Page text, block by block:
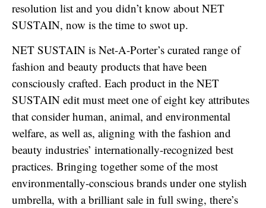
resolution list and you didn’t know about NET
SUSTAIN, now is the time to swot up.
NET SUSTAIN is Net-A-Porter’s curated range of
fashion and beauty products that have been
consciously crafted. Each product in the NET
SUSTAIN edit must meet one of eight key attributes
that consider human, animal, and environmental
welfare, as well as, aligning with the fashion and
beauty industries’ internationally-recognized best
practices. Bringing together some of the most
environmentally-conscious brands under one stylish
umbrella, with a brilliant sale in full swing, there’s